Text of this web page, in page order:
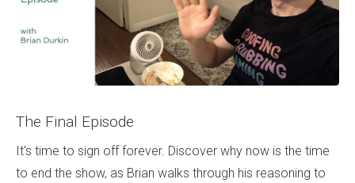
The Final Episode
It's time to sign off forever. Discover why now is the time
to end the show, as Brian walks through his reasoning to